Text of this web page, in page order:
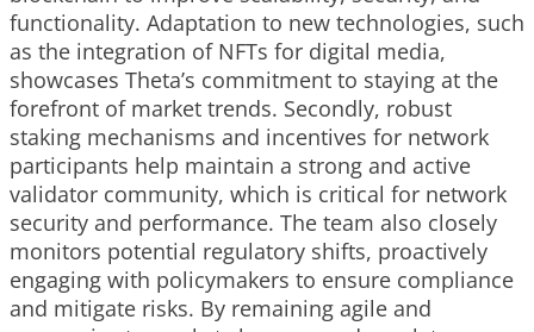
functionality. Adaptation to new technologies, such
as the integration of NFTs for digital media,
showcases Theta’s commitment to staying at the
forefront of market trends. Secondly, robust
staking mechanisms and incentives for network
participants help maintain a strong and active
validator community, which is critical for network
security and performance. The team also closely
monitors potential regulatory shifts, proactively
engaging with policymakers to ensure compliance
and mitigate risks. By remaining agile and